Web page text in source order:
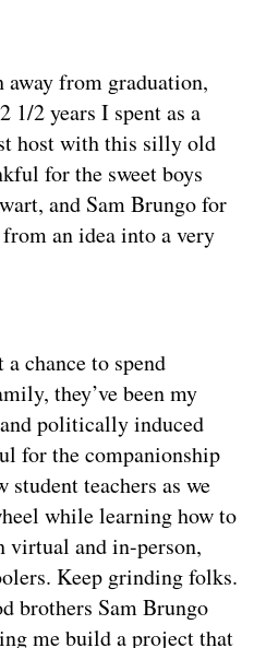
away from graduation,
1/2 years I spent as a
host with this silly old
for the sweet boys
and Sam Brungo for
an idea into a very
chance to spend
they’ve been my
politically induced
for the companionship
teachers as we
while learning how to
virtual and in-person,
Keep grinding folks.
brothers Sam Brungo
me build a project that